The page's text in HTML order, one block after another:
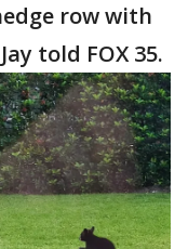
row with
told FOX 35.